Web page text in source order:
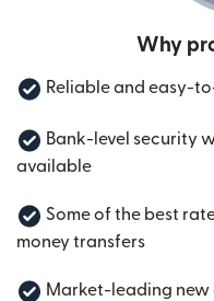
Why
Reliable and easy-
Bank-level security
available
Some of the best
money transfers
Market-leading new